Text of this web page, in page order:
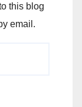
this blog
email.